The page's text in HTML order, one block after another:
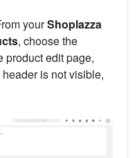
yourShoplazza
, choose the
product edit page,
header is not visible,